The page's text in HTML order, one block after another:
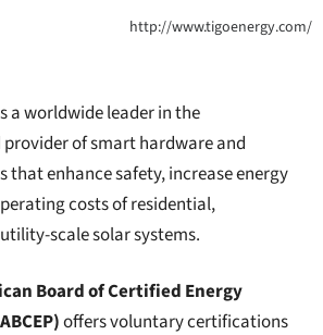
http://www.tigoenergy.com/
a worldwide leader in the
of smart hardware and
that enhance safety, increase energy
costs of residential,
scale solar systems.
Board of Certified Energy
offers voluntary certifications